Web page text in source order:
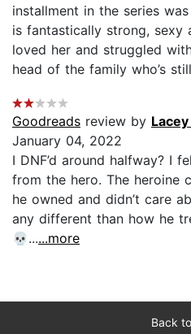
installment in the series
is fantastically strong, sexy
loved her and struggled
head of the family who’s
Goodreads review by
January 04, 2022
I DNF’d around halfway? I
from the hero. The heroine
he owned and didn’t care
any different than how he
💀......more
Back